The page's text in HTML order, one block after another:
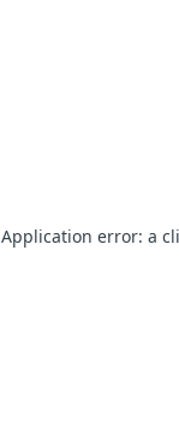
Application error: a